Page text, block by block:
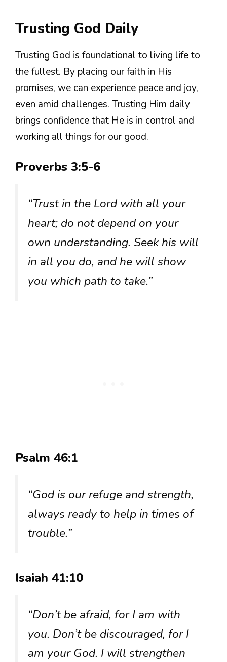
Trusting God Daily
Trusting God is foundational to living life to
the fullest. By placing our faith in His
promises, we can experience peace and joy,
even amid challenges. Trusting Him daily
brings confidence that He is in control and
working all things for our good.
Proverbs 3:5-6
“Trust in the Lord with all your
heart; do not depend on your
own understanding. Seek his will
in all you do, and he will show
you which path to take.”
Psalm 46:1
“God is our refuge and strength,
always ready to help in times of
trouble.”
Isaiah 41:10
“Don’t be afraid, for I am with
you. Don’t be discouraged, for I
am your God. I will strengthen